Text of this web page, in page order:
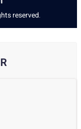
reserved.